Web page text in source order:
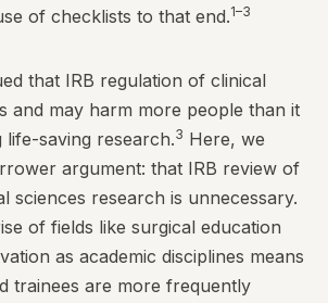
of checklists to that end.1–3
that IRB regulation of clinical
and may harm more people than it
life-saving research.3 Here, we
argument: that IRB review of
sciences research is unnecessary.
of fields like surgical education
as academic disciplines means
trainees are more frequently